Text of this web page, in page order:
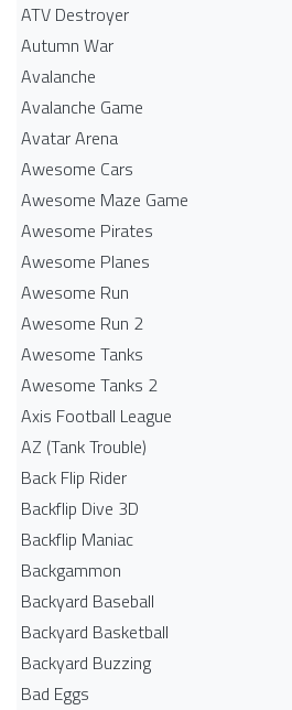
ATV Destroyer
Autumn War
Avalanche
Avalanche Game
Avatar Arena
Awesome Cars
Awesome Maze Game
Awesome Pirates
Awesome Planes
Awesome Run
Awesome Run 2
Awesome Tanks
Awesome Tanks 2
Axis Football League
AZ (Tank Trouble)
Back Flip Rider
Backflip Dive 3D
Backflip Maniac
Backgammon
Backyard Baseball
Backyard Basketball
Backyard Buzzing
Bad Eggs